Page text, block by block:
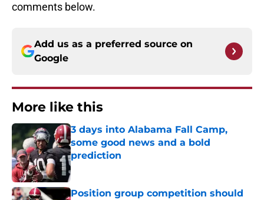
comments below.
Add us as a preferred source on
Google
More like this
3 days into Alabama Fall Camp,
some good news and a bold
prediction
Published by on Invalid Date
Position group competition should